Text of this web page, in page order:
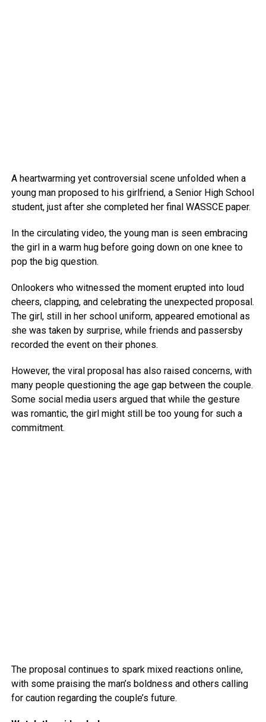
A heartwarming yet controversial scene unfolded when a
young man proposed to his girlfriend, a Senior High School
student, just after she completed her final WASSCE paper.
In the circulating video, the young man is seen embracing
the girl in a warm hug before going down on one knee to
pop the big question.
Onlookers who witnessed the moment erupted into loud
cheers, clapping, and celebrating the unexpected proposal.
The girl, still in her school uniform, appeared emotional as
she was taken by surprise, while friends and passersby
recorded the event on their phones.
However, the viral proposal has also raised concerns, with
many people questioning the age gap between the couple.
Some social media users argued that while the gesture
was romantic, the girl might still be too young for such a
commitment.
The proposal continues to spark mixed reactions online,
with some praising the man’s boldness and others calling
for caution regarding the couple’s future.